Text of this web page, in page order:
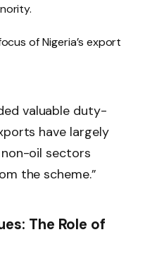
of Nigeria’s export
valuable duty-
have largely
oil sectors
the scheme.”
The Role of